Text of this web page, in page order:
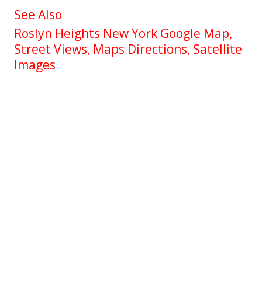
See Also
Roslyn Heights New York Google Map,
Street Views, Maps Directions, Satellite
Images